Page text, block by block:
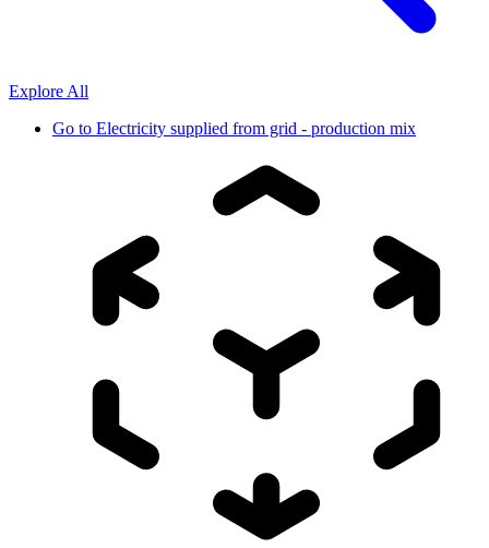
Explore All
Go to Electricity supplied from grid - production mix